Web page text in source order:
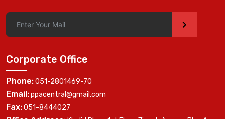
>
Corporate Office
Phone:051-2801469-70
Email:ppacentral@gmail.com
Fax:051-8444027